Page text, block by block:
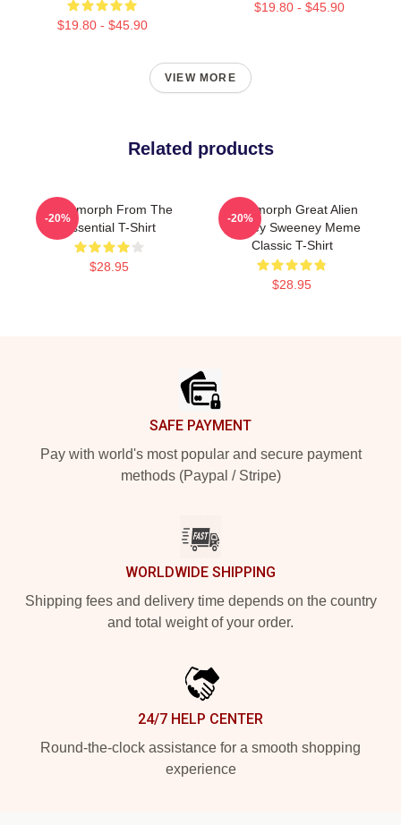
$19.80 - $45.90
$19.80 - $45.90
VIEW MORE
Related products
Xenomorph From The
Essential T-Shirt
$28.95
-20%
Xenomorph Great Alien
Sydney Sweeney Meme
Classic T-Shirt
$28.95
-20%
SAFE PAYMENT
Pay with world's most popular and secure payment
methods (Paypal / Stripe)
WORLDWIDE SHIPPING
Shipping fees and delivery time depends on the country
and total weight of your order.
24/7 HELP CENTER
Round-the-clock assistance for a smooth shopping
experience